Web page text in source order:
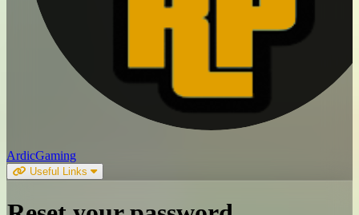
ArdicGaming
Useful Links